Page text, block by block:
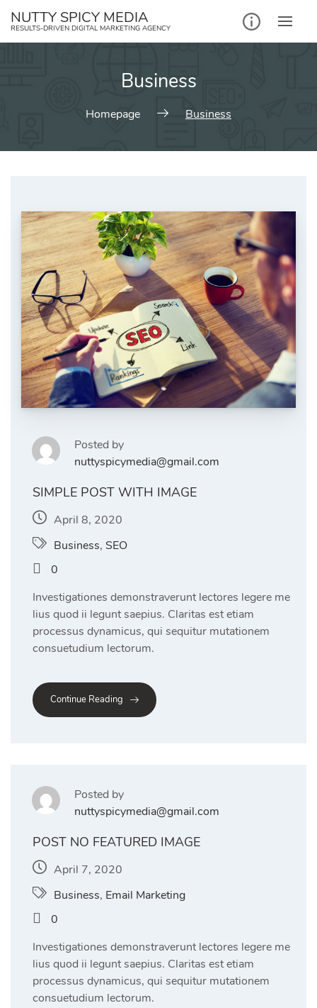
NUTTY SPICY MEDIA
RESULTS-DRIVEN DIGITAL MARKETING AGENCY
Business
Homepage Business
Posted by
nuttyspicymedia@gmail.com
SIMPLE POST WITH IMAGE
April 8, 2020
Business, SEO
0
Investigationes demonstraverunt lectores legere me
lius quod ii legunt saepius. Claritas est etiam
processus dynamicus, qui sequitur mutationem
consuetudium lectorum.
Continue Reading
Posted by
nuttyspicymedia@gmail.com
POST NO FEATURED IMAGE
April 7, 2020
Business, Email Marketing
0
Investigationes demonstraverunt lectores legere me
lius quod ii legunt saepius. Claritas est etiam
processus dynamicus, qui sequitur mutationem
consuetudium lectorum.